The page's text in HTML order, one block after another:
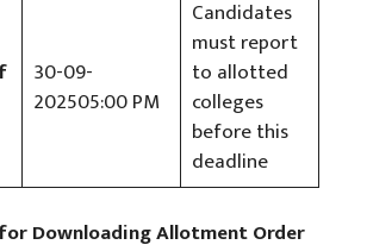
30-09-
202505:00 PM
Candidates
must report
to allotted
colleges
before this
deadline
Downloading Allotment Order